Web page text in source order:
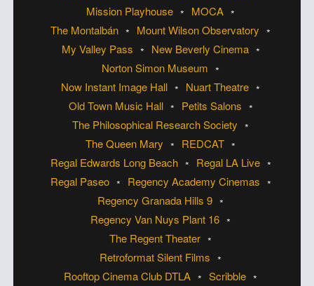
Mission Playhouse
MOCA
The Montalbán
Mount Wilson Observatory
My Valley Pass
New Beverly Cinema
Norton Simon Museum
Now Instant Image Hall
Nuart Theatre
Old Town Music Hall
Petits Salons
The Philosophical Research Society
The Queen Mary
REDCAT
Regal Edwards Long Beach
Regal LA Live
Regal Paseo
Regency Academy Cinemas
Regency Granada Hills 9
Regency Van Nuys Plant 16
The Regent Theater
Retroformat Silent Films
Rooftop Cinema Club DTLA
Scribble